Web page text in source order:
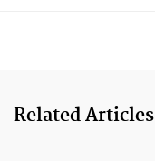
Related Articles